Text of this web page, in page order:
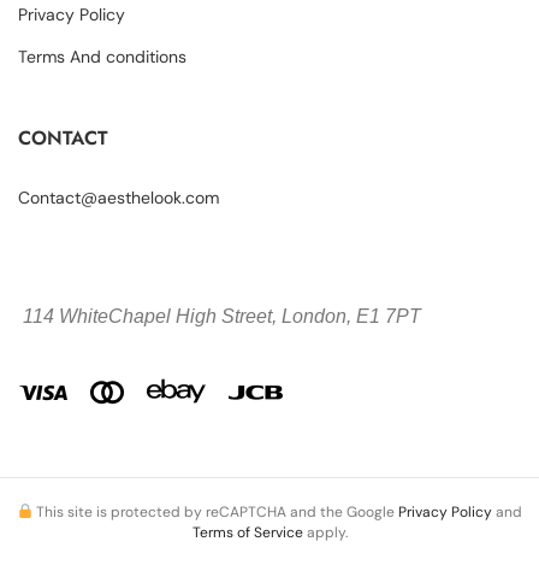
Privacy Policy
Terms And conditions
CONTACT
Contact@aesthelook.com
114 WhiteChapel High Street, London, E1 7PT
This site is protected by reCAPTCHA and the Google Privacy Policyand
Terms of Serviceapply.